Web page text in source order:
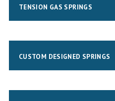
TENSION GAS SPRINGS
CUSTOM DESIGNED SPRINGS